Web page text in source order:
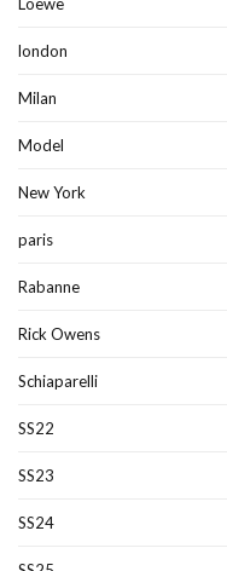
london
Milan
Model
New York
paris
Rabanne
Rick Owens
Schiaparelli
SS22
SS23
SS24